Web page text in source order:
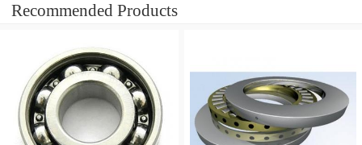
Recommended Products